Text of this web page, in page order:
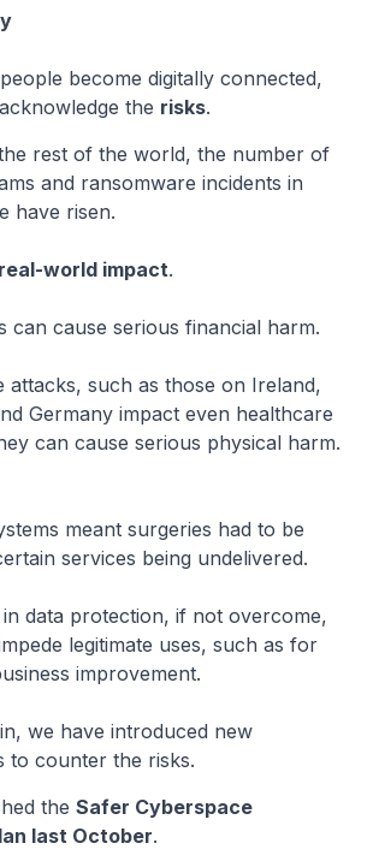
become digitally connected,
the risks.
rest of the world, the number of
and ransomware incidents in
have risen.
real-world impact.
can cause serious financial harm.
attacks, such as those on Ireland,
Germany impact even healthcare
can cause serious physical harm.
meant surgeries had to be
services being undelivered.
in data protection, if not overcome,
legitimate uses, such as for
improvement.
we have introduced new
to counter the risks.
the Safer Cyberspace
last October.